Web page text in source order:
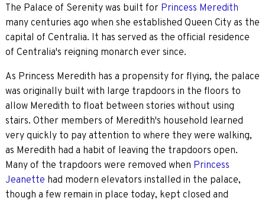
The Palace of Serenity was built for Princess Meredith
many centuries ago when she established Queen City as the
capital of Centralia. It has served as the official residence
of Centralia's reigning monarch ever since.
As Princess Meredith has a propensity for flying, the palace
was originally built with large trapdoors in the floors to
allow Meredith to float between stories without using
stairs. Other members of Meredith's household learned
very quickly to pay attention to where they were walking,
as Meredith had a habit of leaving the trapdoors open.
Many of the trapdoors were removed when Princess
Jeanette had modern elevators installed in the palace,
though a few remain in place today, kept closed and